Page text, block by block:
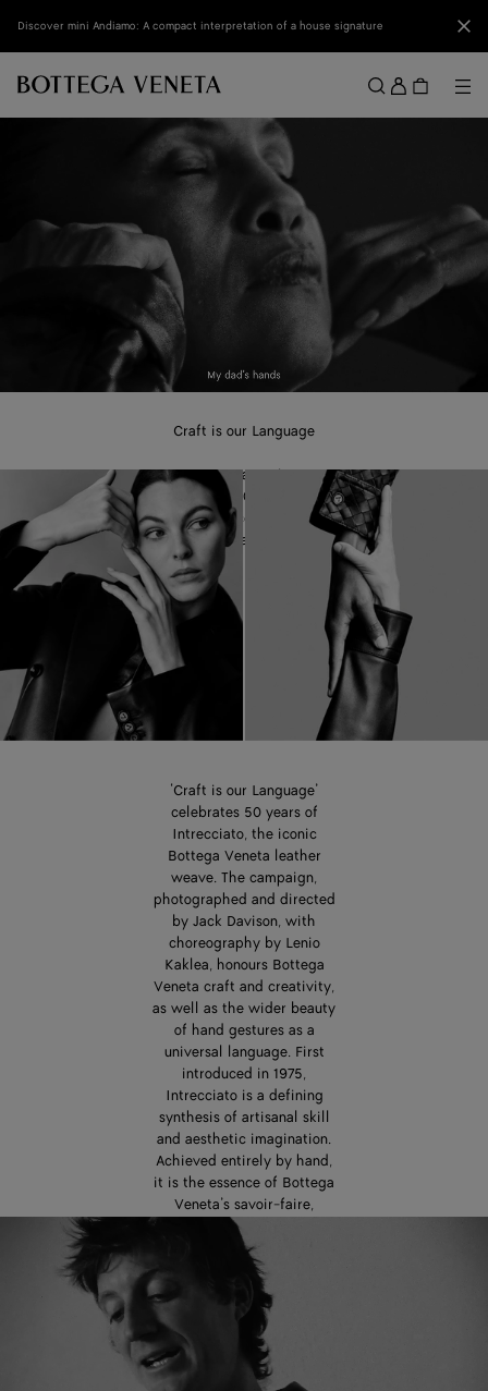
Discover mini Andiamo: A compact interpretation of a house signature
Menu
Sign
in
Craft is our Language
A new campaign
celebrating 50 years of the
iconic Intrecciato leather
weave.
‘Craft is our Language’
celebrates 50 years of
Intrecciato, the iconic
Bottega Veneta leather
weave. The campaign,
photographed and directed
by Jack Davison, with
choreography by Lenio
Kaklea, honours Bottega
Veneta craft and creativity,
as well as the wider beauty
of hand gestures as a
universal language. First
introduced in 1975,
Intrecciato is a defining
synthesis of artisanal skill
and aesthetic imagination.
Achieved entirely by hand,
it is the essence of Bottega
Veneta’s savoir-faire,
passed down from one
generation of artisans to
the next. In the careful
interweaving of leather
strips, Intrecciato is also a
powerful expression of
interconnectedness,
dialogue, and exchange.